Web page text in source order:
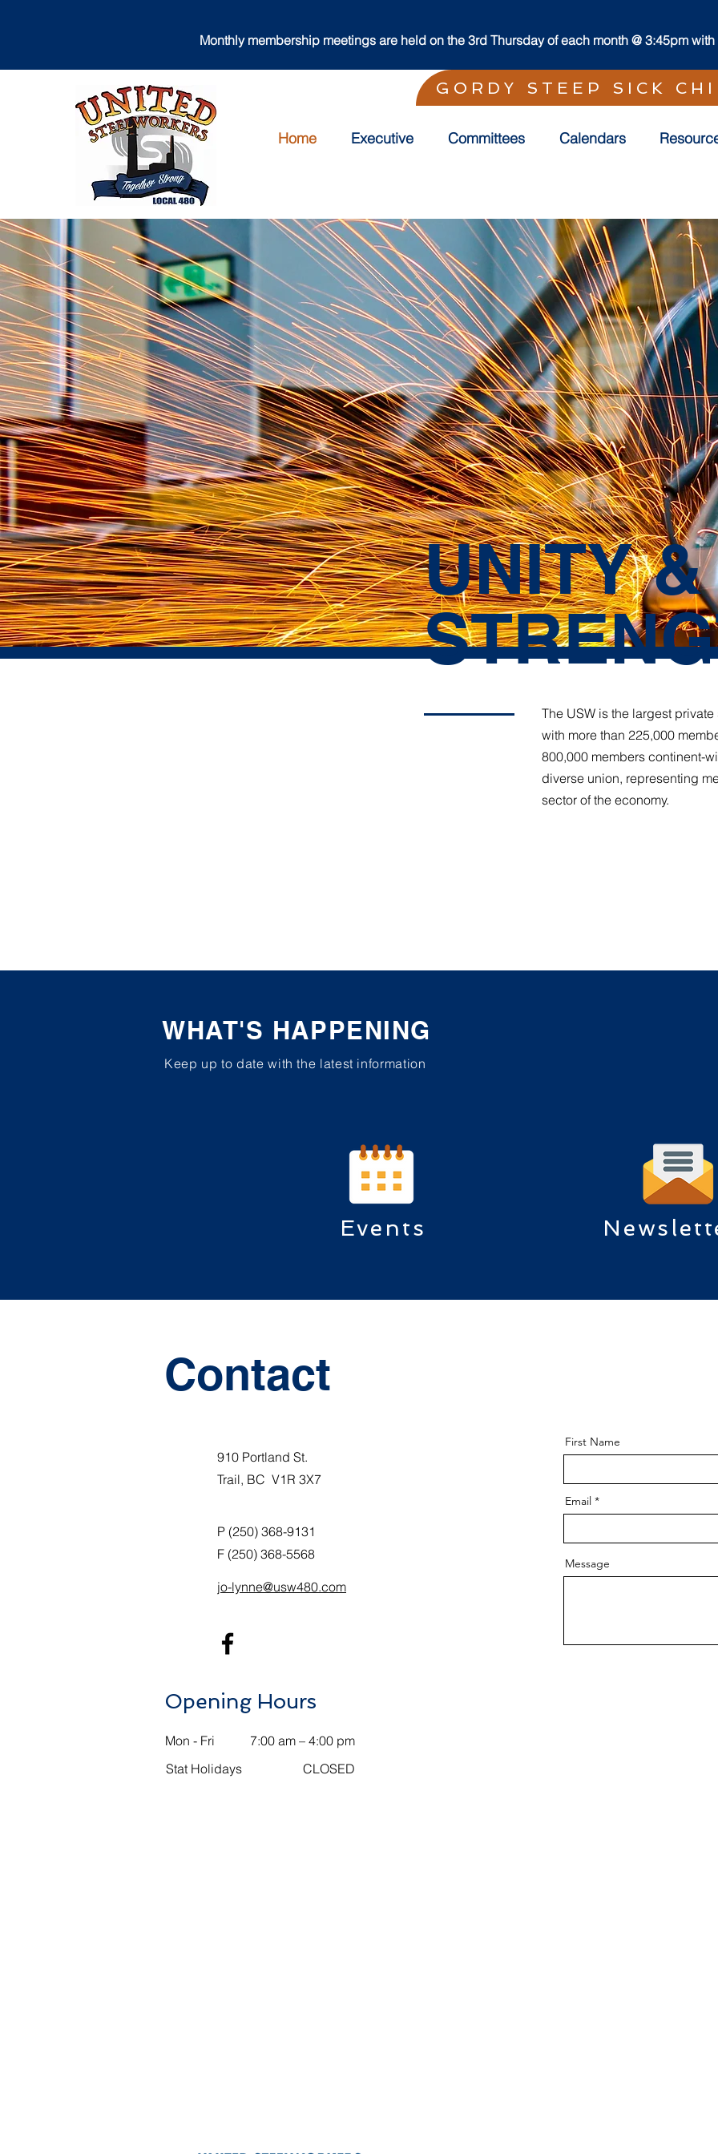
Monthly membership meetings are held on the 3rd Thursday of each month @ 3:45pm
GORDY STEEP SICK
Home Executive Committees Calendars
UNITY &
The USW is the largest
with more than 225,000
800,000 members continent-
diverse union, representing
sector of the economy.
WHAT'S HAPPENING
Keep up to date with the latest information
Events
Contact
910 Portland St.
Trail, BC V1R 3X7
P (250) 368-9131
F (250) 368-5568
jo-lynne@usw480.com
Opening Hours
Mon - Fri
7:00 am – 4:00 pm
Stat Holidays
CLOSED
First Name
Email
Message